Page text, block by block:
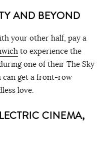
AND BEYOND
your other half, pay a
to experience the
one of their The Sky
can get a front-row
love.
CINEMA,